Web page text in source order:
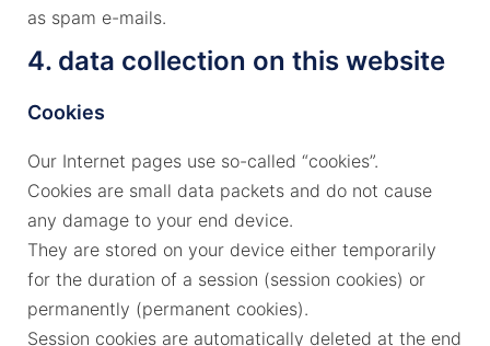
as spam e-mails.
4. data collection on this website
Cookies
Our Internet pages use so-called “cookies”.
Cookies are small data packets and do not cause
any damage to your end device.
They are stored on your device either temporarily
for the duration of a session (session cookies) or
permanently (permanent cookies).
Session cookies are automatically deleted at the end